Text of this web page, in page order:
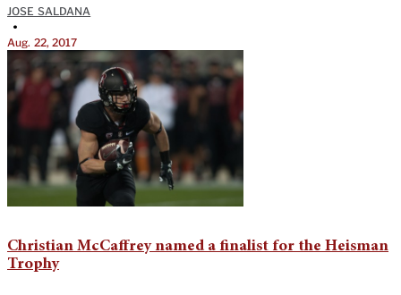
JOSE SALDANA
•
Aug. 22, 2017
Christian McCaffrey named a finalist for the Heisman
Trophy